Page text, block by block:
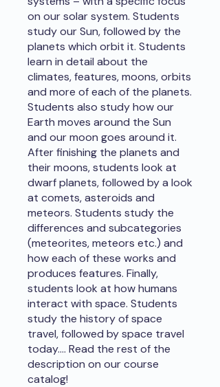
on our solar system. Students
study our Sun, followed by the
planets which orbit it. Students
learn in detail about the
climates, features, moons, orbits
and more of each of the planets.
Students also study how our
Earth moves around the Sun
and our moon goes around it.
After finishing the planets and
their moons, students look at
dwarf planets, followed by a look
at comets, asteroids and
meteors. Students study the
differences and subcategories
(meteorites, meteors etc.) and
how each of these works and
produces features. Finally,
students look at how humans
interact with space. Students
study the history of space
travel, followed by space travel
today.... Read the rest of the
description on our course
catalog!